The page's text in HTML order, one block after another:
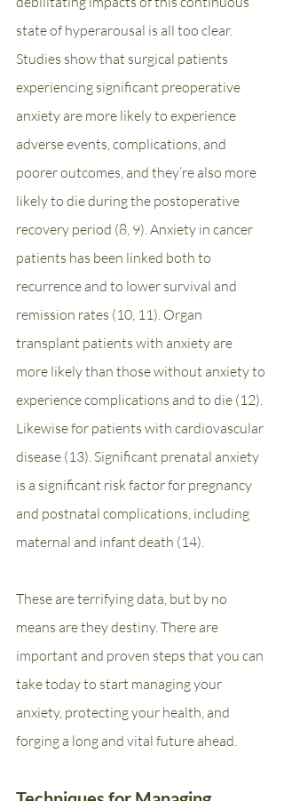
state of hyperarousal is all too clear.
Studies show that surgical patients
experiencing significant preoperative
anxiety are more likely to experience
adverse events, complications, and
poorer outcomes, and they’re also more
likely to die during the postoperative
recovery period (8, 9). Anxiety in cancer
patients has been linked both to
recurrence and to lower survival and
remission rates (10, 11). Organ
transplant patients with anxiety are
more likely than those without anxiety to
experience complications and to die (12).
Likewise for patients with cardiovascular
disease (13). Significant prenatal anxiety
is a significant risk factor for pregnancy
and postnatal complications, including
maternal and infant death (14).
These are terrifying data, but by no
means are they destiny. There are
important and proven steps that you can
take today to start managing your
anxiety, protecting your health, and
forging a long and vital future ahead.